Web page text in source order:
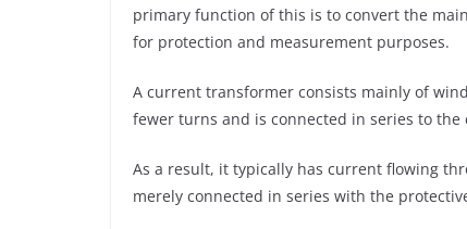
primary function of this is to convert the
for protection and measurement purposes.
A current transformer consists mainly of
fewer turns and is connected in series to
As a result, it typically has current flowing
merely connected in series with the